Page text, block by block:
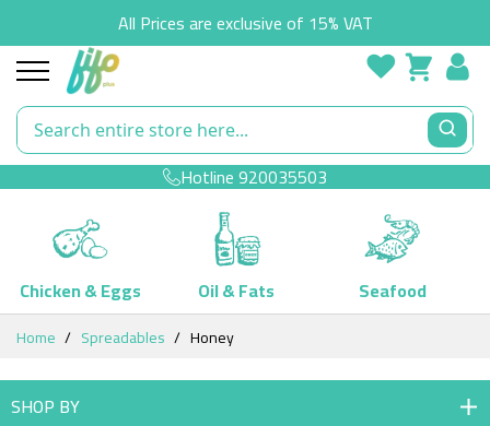
All Prices are exclusive of 15% VAT
Hotline920035503
Chicken & Eggs Oil & Fats
Seafood
Skip
Content
Home Spreadables Honey
SHOP BY